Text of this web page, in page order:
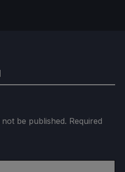
be published. Required